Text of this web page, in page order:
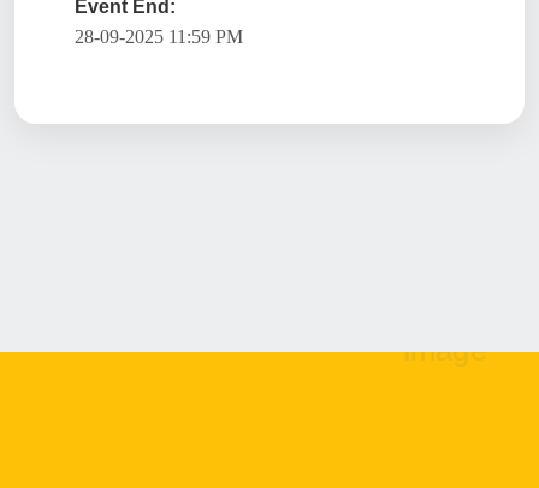
Event End:
28-09-2025 11:59 PM